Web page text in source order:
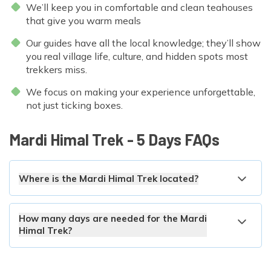
We’ll keep you in comfortable and clean teahouses
that give you warm meals
Our guides have all the local knowledge; they’ll show
you real village life, culture, and hidden spots most
trekkers miss.
We focus on making your experience unforgettable,
not just ticking boxes.
Mardi Himal Trek - 5 Days FAQs
Where is the Mardi Himal Trek located?
How many days are needed for the Mardi
Himal Trek?